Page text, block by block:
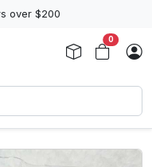
over $200
0